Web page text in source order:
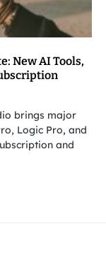
New AI Tools,
brings major
Logic Pro, and
and